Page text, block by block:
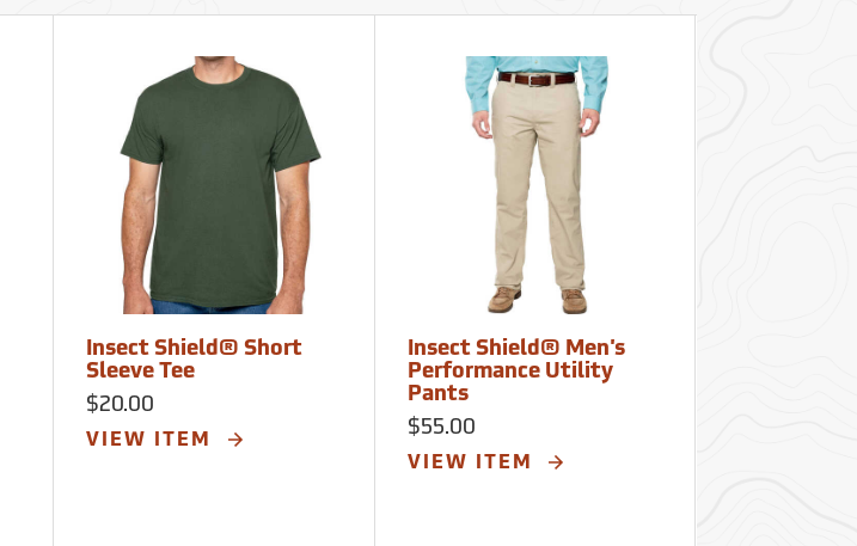
Insect Shield® Short
Sleeve Tee
$20.00
VIEW ITEM
Insect Shield® Men's
Performance Utility
Pants
$55.00
VIEW ITEM